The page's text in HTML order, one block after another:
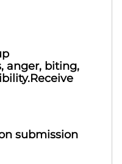
anger, biting,
submission